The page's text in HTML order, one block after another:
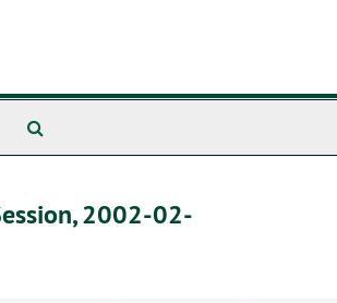
2002-02-